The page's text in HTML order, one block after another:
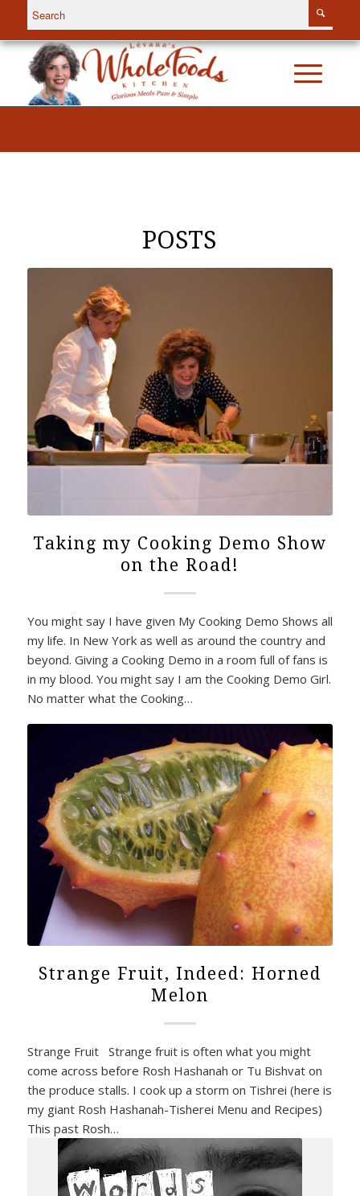
POSTS
Taking my Cooking Demo Show
on the Road!
You might say I have given My Cooking Demo Shows all
my life. In New York as well as around the country and
beyond. Giving a Cooking Demo in a room full of fans is
in my blood. You might say I am the Cooking Demo Girl.
No matter what the Cooking…
Strange Fruit, Indeed: Horned
Melon
Strange Fruit Strange fruit is often what you might
come across before Rosh Hashanah or Tu Bishvat on
the produce stalls. I cook up a storm on Tishrei (here is
my giant Rosh Hashanah-Tisherei Menu and Recipes)
This past Rosh…